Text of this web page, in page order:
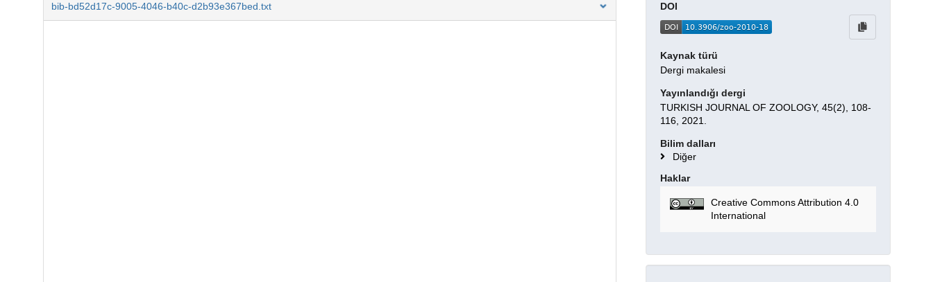
bib-bd52d17c-9005-4046-b40c-d2b93e367bed.txt DOI
Kaynak türü
Dergi makalesi
Yayınlandığı dergi
TURKISH JOURNAL OF ZOOLOGY, 45(2), 108-
116, 2021.
Bilim dalları
Diğer
Haklar
Creative Commons Attribution 4.0
International